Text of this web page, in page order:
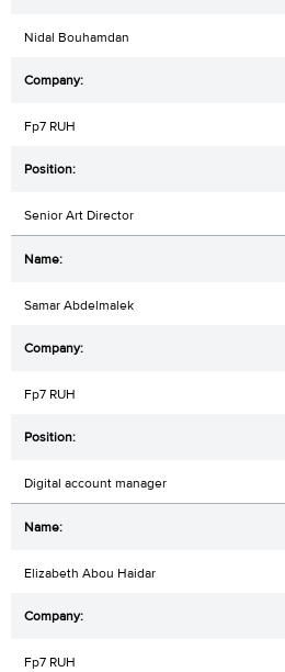
Nidal Bouhamdan
Fp7 RUH
Senior Art Director
Samar Abdelmalek
Fp7 RUH
Digital account manager
Elizabeth Abou Haidar
Fp7 RUH